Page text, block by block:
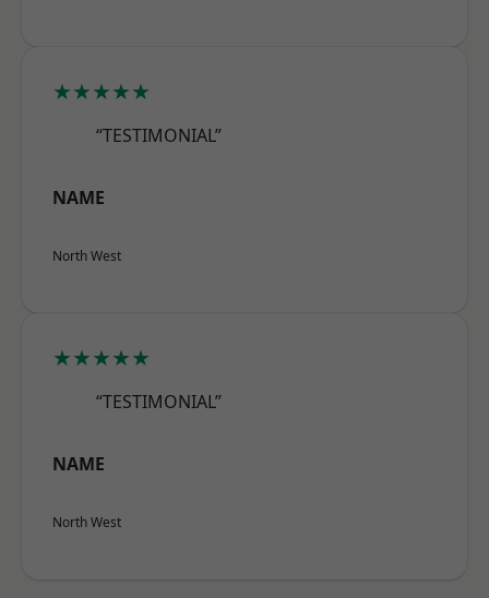
★★★★★
“TESTIMONIAL”
NAME
North West
★★★★★
“TESTIMONIAL”
NAME
North West